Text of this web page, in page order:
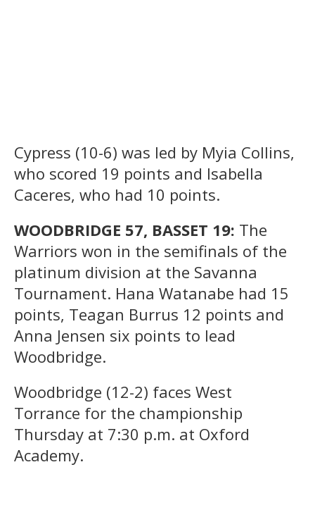
Cypress (10-6) was led by Myia Collins,
who scored 19 points and Isabella
Caceres, who had 10 points.
WOODBRIDGE 57, BASSET 19: The
Warriors won in the semifinals of the
platinum division at the Savanna
Tournament. Hana Watanabe had 15
points, Teagan Burrus 12 points and
Anna Jensen six points to lead
Woodbridge.
Woodbridge (12-2) faces West
Torrance for the championship
Thursday at 7:30 p.m. at Oxford
Academy.